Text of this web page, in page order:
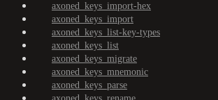
axoned_keys_import-hex
axoned_keys_import
axoned_keys_list-key-types
axoned_keys_list
axoned_keys_migrate
axoned_keys_mnemonic
axoned_keys_parse